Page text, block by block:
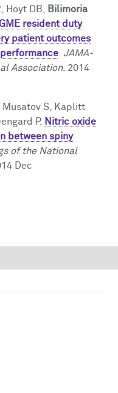
Hoyt DB,
Bilimoria
resident duty
patient outcomes
JAMA-
Association. 2014
, Musatov S, Kaplitt
P. Nitric oxide
between spiny
of the National
Dec